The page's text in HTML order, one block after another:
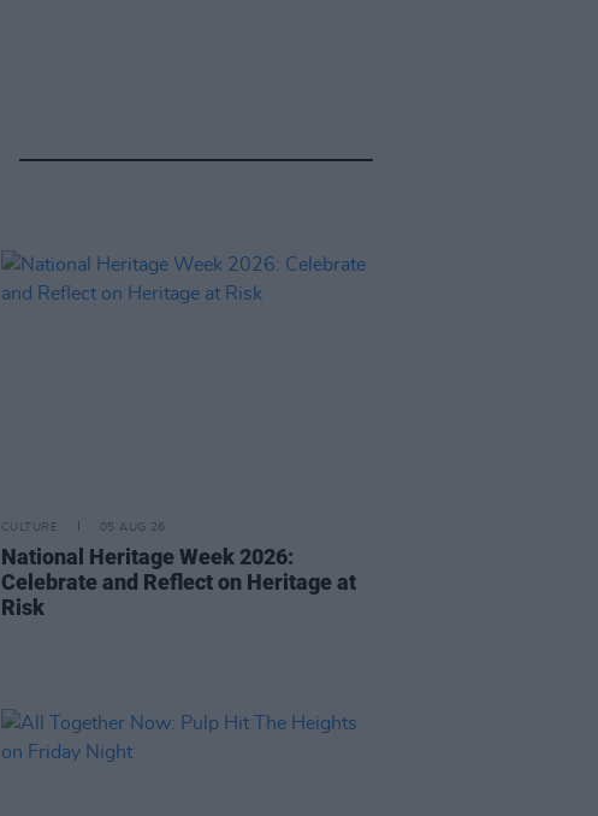
CULTURE 05 AUG 26
National Heritage Week 2026:
Celebrate and Reflect on Heritage at
Risk